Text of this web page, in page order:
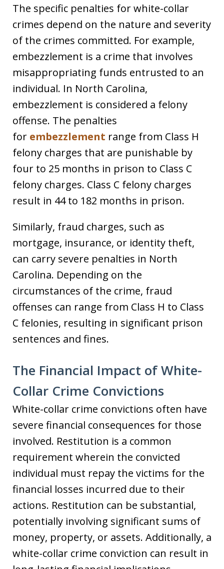
The specific penalties for white-collar
crimes depend on the nature and severity
of the crimes committed. For example,
embezzlement is a crime that involves
misappropriating funds entrusted to an
individual. In North Carolina,
embezzlement is considered a felony
offense. The penalties
for embezzlement range from Class H
felony charges that are punishable by
four to 25 months in prison to Class C
felony charges. Class C felony charges
result in 44 to 182 months in prison.
Similarly, fraud charges, such as
mortgage, insurance, or identity theft,
can carry severe penalties in North
Carolina. Depending on the
circumstances of the crime, fraud
offenses can range from Class H to Class
C felonies, resulting in significant prison
sentences and fines.
The Financial Impact of White-
Collar Crime Convictions
White-collar crime convictions often have
severe financial consequences for those
involved. Restitution is a common
requirement wherein the convicted
individual must repay the victims for the
financial losses incurred due to their
actions. Restitution can be substantial,
potentially involving significant sums of
money, property, or assets. Additionally, a
white-collar crime conviction can result in